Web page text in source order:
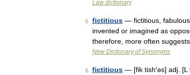
Law dictionary
5 fictitious — fictitious,
invented or imagined as
therefore, more often
New Dictionary of Synonyms
6 fictitious — [fik tish′əs] adj. [L